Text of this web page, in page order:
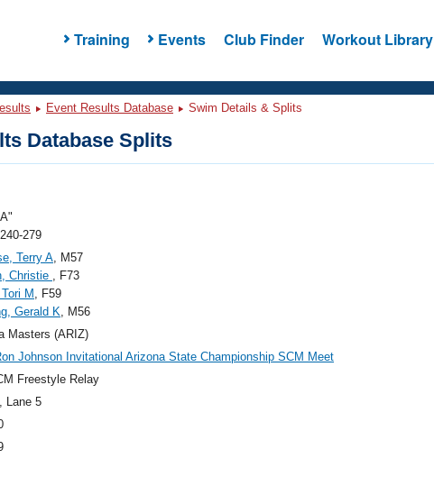
Training Events Club Finder Workout Library
Event Results Database Swim Details & Splits
Database Splits
279
Terry A, M57
Christie , F73
M , F59
Gerald K, M56
Masters (ARIZ)
Johnson Invitational Arizona State Championship SCM Meet
Freestyle Relay
, Lane 5